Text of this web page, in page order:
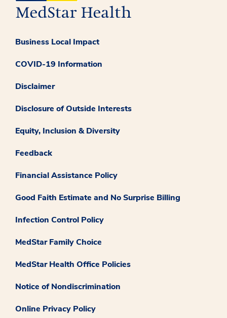
Business Local Impact
COVID-19 Information
Disclaimer
Disclosure of Outside Interests
Equity, Inclusion & Diversity
Feedback
Financial Assistance Policy
Good Faith Estimate and No Surprise Billing
Infection Control Policy
MedStar Family Choice
MedStar Health Office Policies
Notice of Nondiscrimination
Online Privacy Policy